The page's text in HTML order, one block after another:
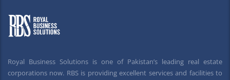
Royal Business Solutions is one of Pakistan’s leading real estate
corporations now. RBS is providing excellent services and facilities to